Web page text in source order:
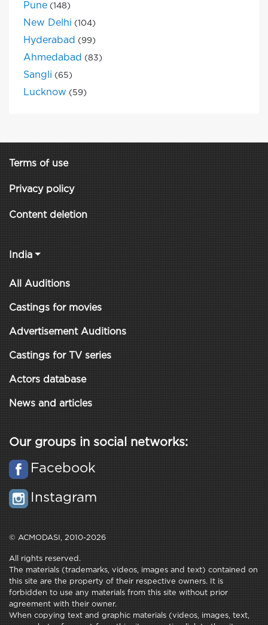
Pune (148)
New Delhi (104)
Hyderabad (99)
Ahmedabad (83)
Sangli (65)
Lucknow (59)
Terms of use
Privacy policy
Content deletion
India
All Auditions
Castings for movies
Advertisement Auditions
Castings for TV series
Actors database
News and articles
Our groups in social networks:
Facebook
Instagram
© ACMODASI, 2010-2026
All rights reserved.
The materials (trademarks, videos, images and text) contained on
this site are the property of their respective owners. It is
forbidden to use any materials from this site without prior
agreement with their owner.
When copying text and graphic materials (videos, images, text,